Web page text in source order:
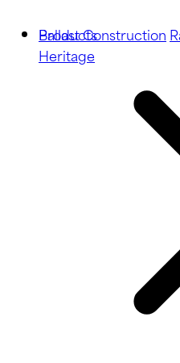
BallastConstruction
Heritage
Products